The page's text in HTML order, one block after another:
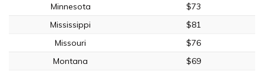
Minnesota
$73
Mississippi
$81
Missouri
$76
Montana
$69